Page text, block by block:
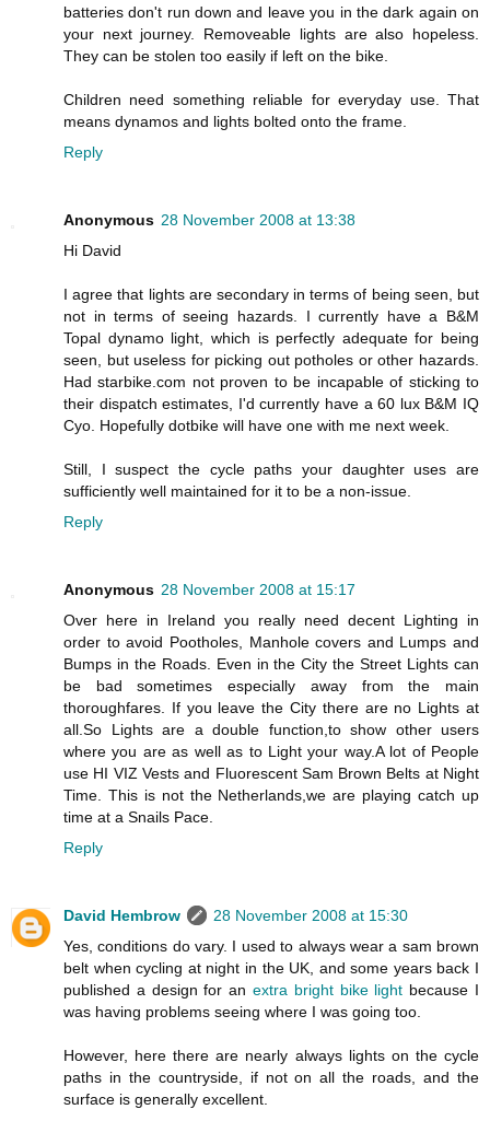
batteries don't run down and leave you in the dark again on
your next journey. Removeable lights are also hopeless.
They can be stolen too easily if left on the bike.
Children need something reliable for everyday use. That
means dynamos and lights bolted onto the frame.
Reply
Anonymous 28 November 2008 at 13:38
Hi David
I agree that lights are secondary in terms of being seen, but
not in terms of seeing hazards. I currently have a B&M
Topal dynamo light, which is perfectly adequate for being
seen, but useless for picking out potholes or other hazards.
Had starbike.com not proven to be incapable of sticking to
their dispatch estimates, I'd currently have a 60 lux B&M IQ
Cyo. Hopefully dotbike will have one with me next week.
Still, I suspect the cycle paths your daughter uses are
sufficiently well maintained for it to be a non-issue.
Reply
Anonymous 28 November 2008 at 15:17
Over here in Ireland you really need decent Lighting in
order to avoid Pootholes, Manhole covers and Lumps and
Bumps in the Roads. Even in the City the Street Lights can
be bad sometimes especially away from the main
thoroughfares. If you leave the City there are no Lights at
all.So Lights are a double function,to show other users
where you are as well as to Light your way.A lot of People
use HI VIZ Vests and Fluorescent Sam Brown Belts at Night
Time. This is not the Netherlands,we are playing catch up
time at a Snails Pace.
Reply
David Hembrow
28 November 2008 at 15:30
Yes, conditions do vary. I used to always wear a sam brown
belt when cycling at night in the UK, and some years back I
published a design for an extra bright bike light because I
was having problems seeing where I was going too.
However, here there are nearly always lights on the cycle
paths in the countryside, if not on all the roads, and the
surface is generally excellent.